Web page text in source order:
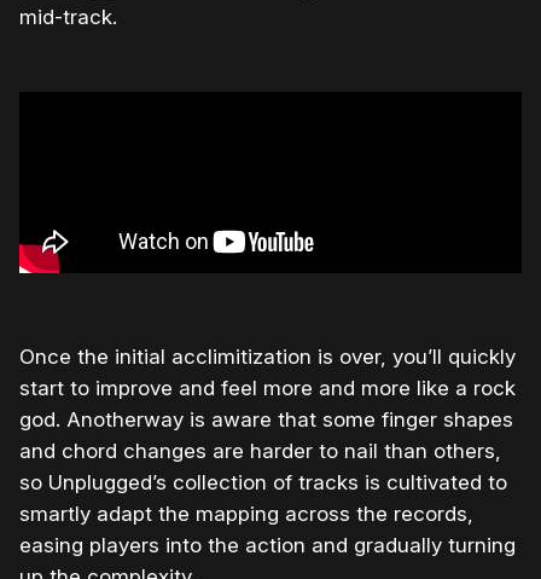
mid-track.
Once the initial acclimitization is over, you’ll quickly
start to improve and feel more and more like a rock
god. Anotherway is aware that some finger shapes
and chord changes are harder to nail than others,
so Unplugged’s collection of tracks is cultivated to
smartly adapt the mapping across the records,
easing players into the action and gradually turning